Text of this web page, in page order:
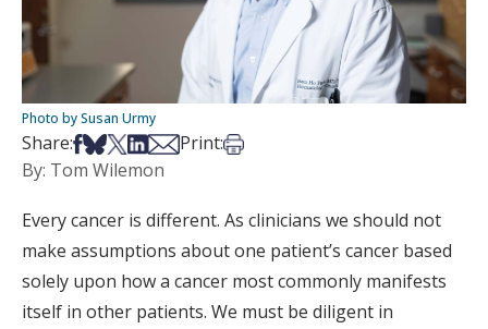
Photo by Susan Urmy
Share:Share on Facebook
Share on Bsky
Share on X
Share on LinkedIn
Share via Email
Print:Print this article
By: Tom Wilemon
Every cancer is different. As clinicians we should not
make assumptions about one patient’s cancer based
solely upon how a cancer most commonly manifests
itself in other patients. We must be diligent in